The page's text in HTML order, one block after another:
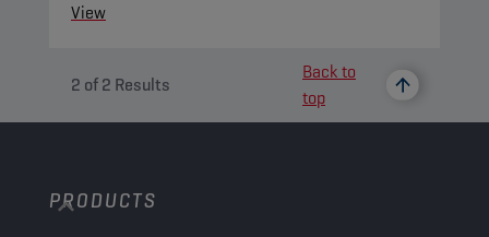
View
2 of2 Results
Back to
top
PRODUCTS